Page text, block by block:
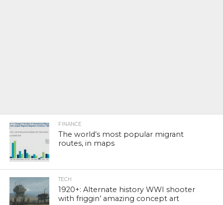
FINANCE
The world’s most popular migrant
routes, in maps
TECH
1920+: Alternate history WWI shooter
with friggin’ amazing concept art